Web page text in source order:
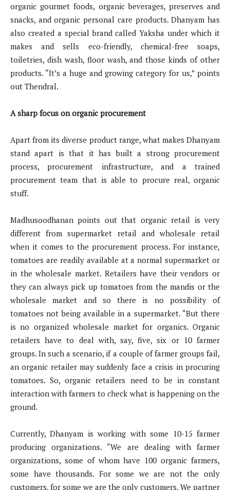
organic gourmet foods, organic beverages, preserves and
snacks, and organic personal care products. Dhanyam has
also created a special brand called Yaksha under which it
makes and sells eco-friendly, chemical-free soaps,
toiletries, dish wash, floor wash, and those kinds of other
products. “It’s a huge and growing category for us,” points
out Thendral.
A sharp focus on organic procurement
Apart from its diverse product range, what makes Dhanyam
stand apart is that it has built a strong procurement
process, procurement infrastructure, and a trained
procurement team that is able to procure real, organic
stuff.
Madhusoodhanan points out that organic retail is very
different from supermarket retail and wholesale retail
when it comes to the procurement process. For instance,
tomatoes are readily available at a normal supermarket or
in the wholesale market. Retailers have their vendors or
they can always pick up tomatoes from the mandis or the
wholesale market and so there is no possibility of
tomatoes not being available in a supermarket. “But there
is no organized wholesale market for organics. Organic
retailers have to deal with, say, five, six or 10 farmer
groups. In such a scenario, if a couple of farmer groups fail,
an organic retailer may suddenly face a crisis in procuring
tomatoes. So, organic retailers need to be in constant
interaction with farmers to check what is happening on the
ground.
Currently, Dhanyam is working with some 10-15 farmer
producing organizations. “We are dealing with farmer
organizations, some of whom have 100 organic farmers,
some have thousands. For some we are not the only
customers, for some we are the only customers. We partner